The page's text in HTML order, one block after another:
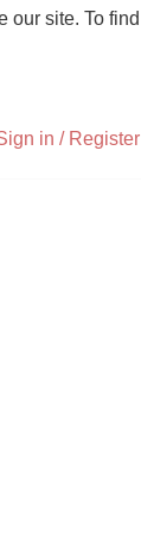
our site. To find
in / Register